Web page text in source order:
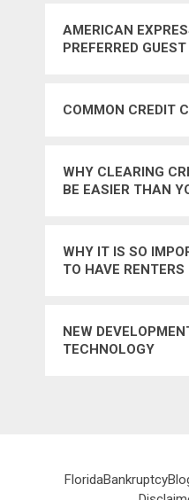
AMERICAN
PREFERRED
COMMON CREDIT
WHY CLEARING
BE EASIER THAN
WHY IT IS SO
TO HAVE
NEW
TECHNOLOGY